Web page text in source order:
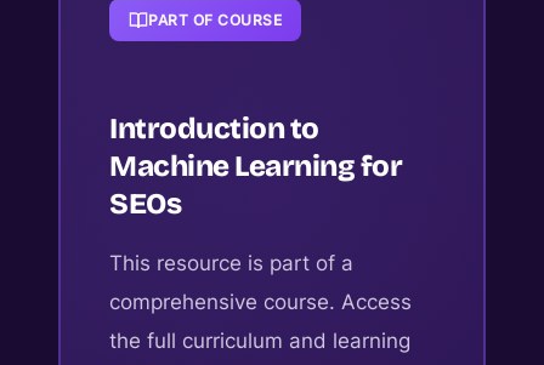
PART OF COURSE
Introduction to
Machine Learning for
SEOs
This resource is part of a
comprehensive course. Access
the full curriculum and learning